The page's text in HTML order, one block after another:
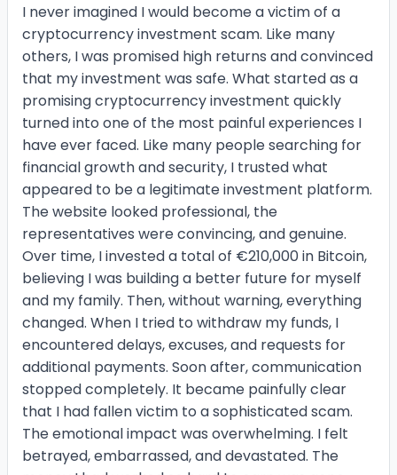
I never imagined I would become a victim of a
cryptocurrency investment scam. Like many
others, I was promised high returns and convinced
that my investment was safe. What started as a
promising cryptocurrency investment quickly
turned into one of the most painful experiences I
have ever faced. Like many people searching for
financial growth and security, I trusted what
appeared to be a legitimate investment platform.
The website looked professional, the
representatives were convincing, and genuine.
Over time, I invested a total of €210,000 in Bitcoin,
believing I was building a better future for myself
and my family. Then, without warning, everything
changed. When I tried to withdraw my funds, I
encountered delays, excuses, and requests for
additional payments. Soon after, communication
stopped completely. It became painfully clear
that I had fallen victim to a sophisticated scam.
The emotional impact was overwhelming. I felt
betrayed, embarrassed, and devastated. The